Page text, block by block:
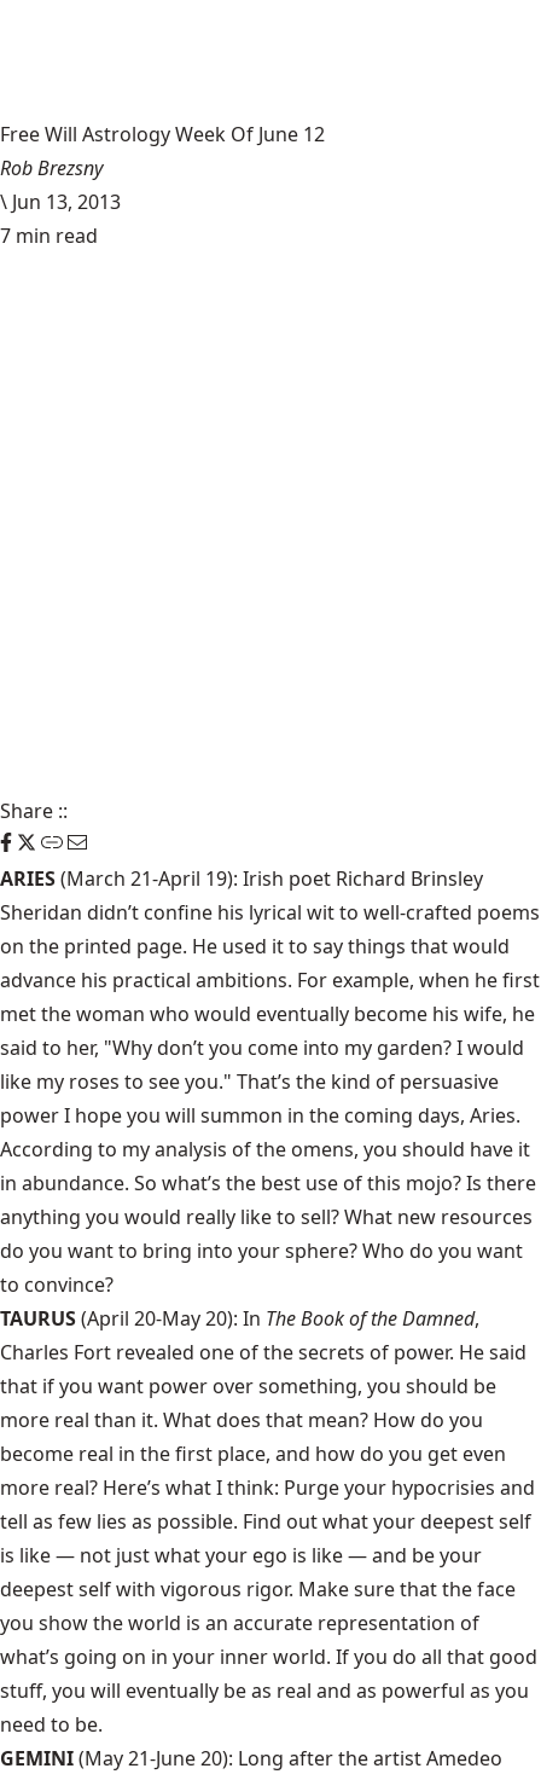
Free Will Astrology Week Of June 12
Rob Brezsny
\ Jun 13, 2013
7 min read
Share ::
ARIES(March 21-April 19): Irish poet Richard Brinsley
Sheridan didn’t confine his lyrical wit to well-crafted poems
on the printed page. He used it to say things that would
advance his practical ambitions. For example, when he first
met the woman who would eventually become his wife, he
said to her, "Why don’t you come into my garden? I would
like my roses to see you." That’s the kind of persuasive
power I hope you will summon in the coming days, Aries.
According to my analysis of the omens, you should have it
in abundance. So what’s the best use of this mojo? Is there
anything you would really like to sell? What new resources
do you want to bring into your sphere? Who do you want
to convince?
TAURUS(April 20-May 20): In The Book of the Damned,
Charles Fort revealed one of the secrets of power. He said
that if you want power over something, you should be
more real than it. What does that mean? How do you
become real in the first place, and how do you get even
more real? Here’s what I think: Purge your hypocrisies and
tell as few lies as possible. Find out what your deepest self
is like — not just what your ego is like — and be your
deepest self with vigorous rigor. Make sure that the face
you show the world is an accurate representation of
what’s going on in your inner world. If you do all that good
stuff, you will eventually be as real and as powerful as you
need to be.
GEMINI(May 21-June 20): Long after the artist Amedeo